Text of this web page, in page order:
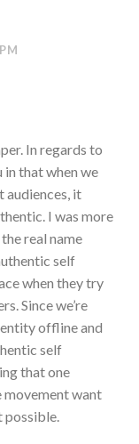
In regards to
in that when we
audiences, it
I was more
real name
self
when they try
Since we’re
offline and
self
that one
movement want
possible.